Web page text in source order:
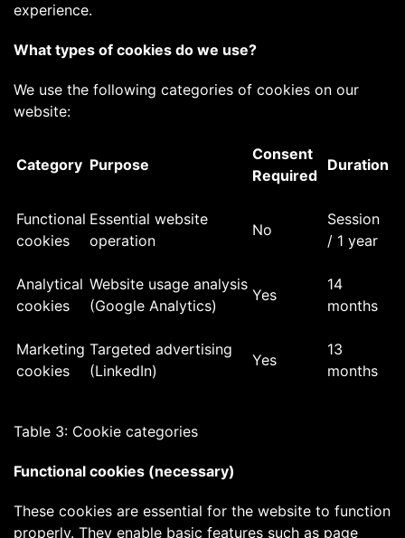
experience.
What types of cookies do we use?
We use the following categories of cookies on our
website:
Category Purpose
Consent
Required
Duration
Functional
cookies
Essential website
operation
No
Session
/ 1 year
Analytical
cookies
Website usage analysis
(Google Analytics)
Yes
14
months
Marketing
cookies
Targeted advertising
(LinkedIn)
Yes
13
months
Table 3: Cookie categories
Functional cookies (necessary)
These cookies are essential for the website to function
properly. They enable basic features such as page